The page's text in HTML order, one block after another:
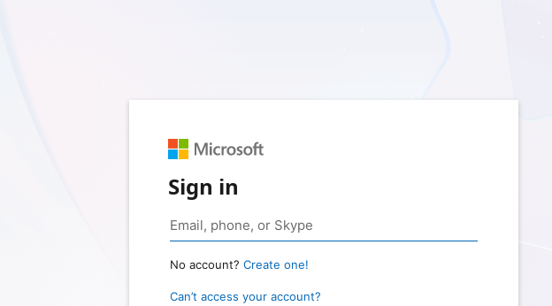
Sign in
No account? Create one!
Can’t access your account?